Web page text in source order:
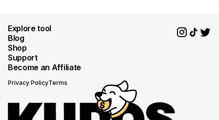
Explore tool
Blog
Shop
Support
Become an Affiliate
Privacy PolicyTerms